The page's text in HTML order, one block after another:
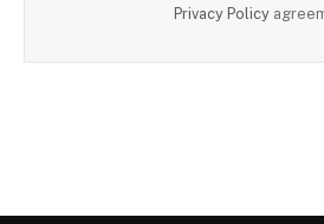
Privacy Policy